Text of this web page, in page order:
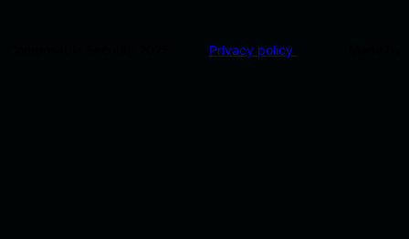
Privacy policy